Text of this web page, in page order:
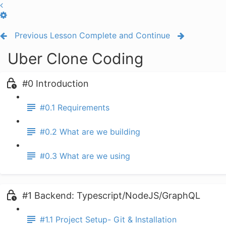
Previous Lesson Complete and Continue
Uber Clone Coding
#0 Introduction
#0.1 Requirements
#0.2 What are we building
#0.3 What are we using
#1 Backend: Typescript/NodeJS/GraphQL
#1.1 Project Setup- Git & Installation